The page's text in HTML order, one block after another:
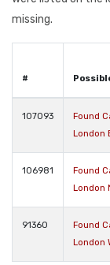
missing.
#
107093
Found
London
106981
Found
London
91360
Found
London